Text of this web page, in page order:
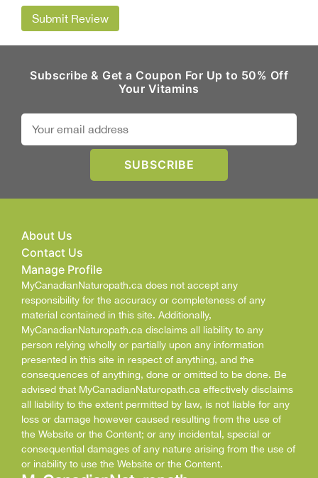
Submit Review
Subscribe & Get a Coupon For Up to 50% Off
Your Vitamins
About Us
Contact Us
Manage Profile
MyCanadianNaturopath.ca does not accept any
responsibility for the accuracy or completeness of any
material contained in this site. Additionally,
MyCanadianNaturopath.ca disclaims all liability to any
person relying wholly or partially upon any information
presented in this site in respect of anything, and the
consequences of anything, done or omitted to be done. Be
advised that MyCanadianNaturopath.ca effectively disclaims
all liability to the extent permitted by law, is not liable for any
loss or damage however caused resulting from the use of
the Website or the Content; or any incidental, special or
consequential damages of any nature arising from the use of
or inability to use the Website or the Content.